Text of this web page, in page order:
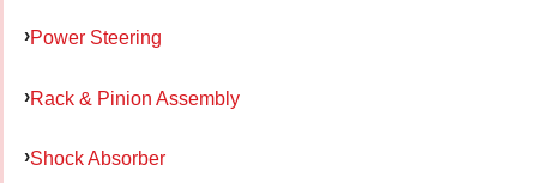
Power Steering
Rack & Pinion Assembly
Shock Absorber